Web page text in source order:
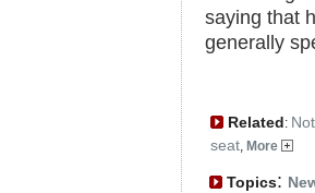
saying that
generally
Related:
seat, More
Topics: